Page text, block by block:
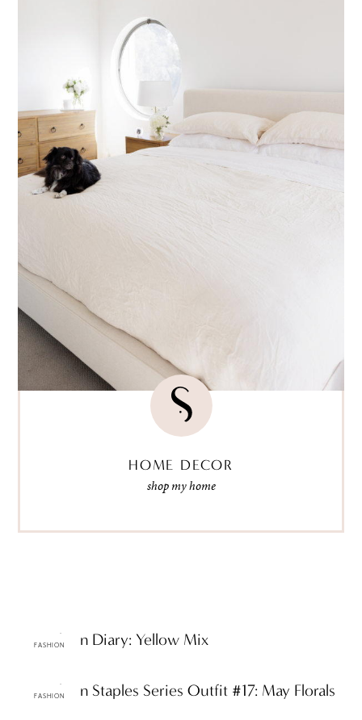
HOME DECOR
shop my home
FASHION
ttF Fashion Diary: Yellow Mix
FASHION
ttF Fashion Staples Series Outfit #17: May Florals